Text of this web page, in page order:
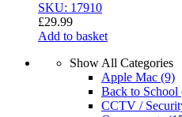
SKU: 17910
£29.99
Add to basket
Show All Categories
Apple Mac (9)
Back to School
CCTV /